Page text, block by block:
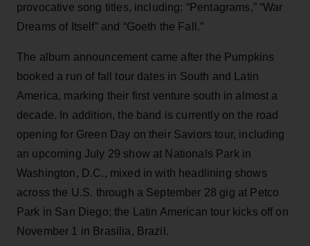
provocative song titles, including: “Pentagrams,” “War
Dreams of Itself” and “Goeth the Fall.”
The album announcement came after the Pumpkins
booked a run of fall tour dates in South and Latin
America, marking their first venture south in almost a
decade. In addition, the band is currently on the road
opening for Green Day on their Saviors tour, including
an upcoming July 29 show at Nationals Park in
Washington, D.C., mixed in with headlining shows
across the U.S. through a September 28 gig at Petco
Park in San Diego; the Latin American tour kicks off on
November 1 in Brasilia, Brazil.